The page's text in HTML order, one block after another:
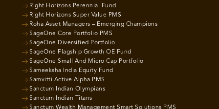
Right Horizons Perennial Fund
Right Horizons Super Value PMS
Roha Asset Managers – Emerging Champions
SageOne Core Portfolio PMS
SageOne Diversified Portfolio
SageOne Flagship Growth OE Fund
SageOne Small And Micro Cap Portfolio
Sameeksha India Equity Fund
Samvitti Active Alpha PMS
Sanctum Indian Olympians
Sanctum Indian Titans
Sanctum Wealth Management Smart Solutions PMS